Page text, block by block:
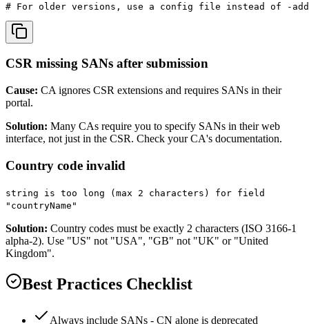
# For older versions, use a config file instead of -
CSR missing SANs after submission
Cause: CA ignores CSR extensions and requires SANs in their
portal.
Solution: Many CAs require you to specify SANs in their web
interface, not just in the CSR. Check your CA's documentation.
Country code invalid
string is too long (max 2 characters) for field
"countryName"
Solution: Country codes must be exactly 2 characters (ISO 3166-1
alpha-2). Use "US" not "USA", "GB" not "UK" or "United
Kingdom".
Best Practices Checklist
Always include SANs - CN alone is deprecated